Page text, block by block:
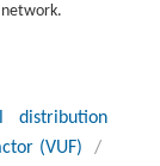
distribution
(VUF)
/